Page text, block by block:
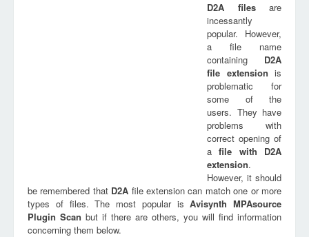
D2A filesare
incessantly
popular. However,
a file name
containing D2A
file extension is
problematic for
some of the
users. They have
problems with
correct opening of
afile with D2A
extension.
However, it should
be remembered that D2A file extension can match one or more
types of files. The most popular isAvisynth MPAsource
Plugin Scan but if there are others, you will find information
concerning them below.